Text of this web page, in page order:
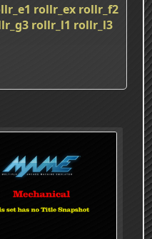
rollr_ex rollr_f2
rollr_l1 rollr_l3